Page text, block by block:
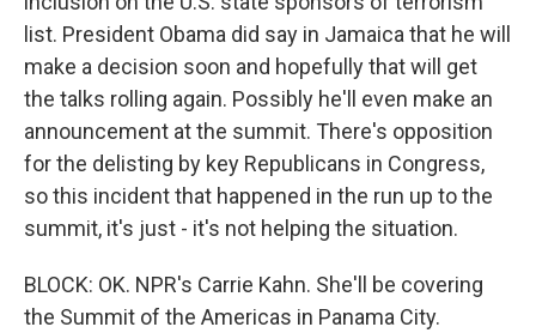
list. President Obama did say in Jamaica that he will
make a decision soon and hopefully that will get
the talks rolling again. Possibly he'll even make an
announcement at the summit. There's opposition
for the delisting by key Republicans in Congress,
so this incident that happened in the run up to the
summit, it's just - it's not helping the situation.
BLOCK: OK. NPR's Carrie Kahn. She'll be covering
the Summit of the Americas in Panama City.